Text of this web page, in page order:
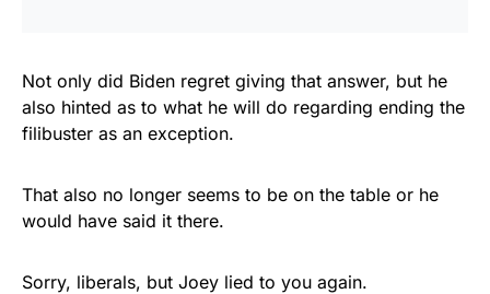
Not only did Biden regret giving that answer, but he
also hinted as to what he will do regarding ending the
filibuster as an exception.
That also no longer seems to be on the table or he
would have said it there.
Sorry, liberals, but Joey lied to you again.